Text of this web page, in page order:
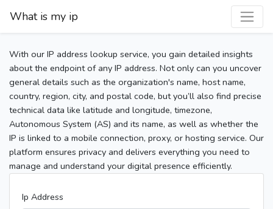
What is my ip
With our IP address lookup service, you gain detailed insights
about the endpoint of any IP address. Not only can you uncover
general details such as the organization's name, host name,
country, region, city, and postal code, but you’ll also find precise
technical data like latitude and longitude, timezone,
Autonomous System (AS) and its name, as well as whether the
IP is linked to a mobile connection, proxy, or hosting service. Our
platform ensures privacy and delivers everything you need to
manage and understand your digital presence efficiently.
Ip Address